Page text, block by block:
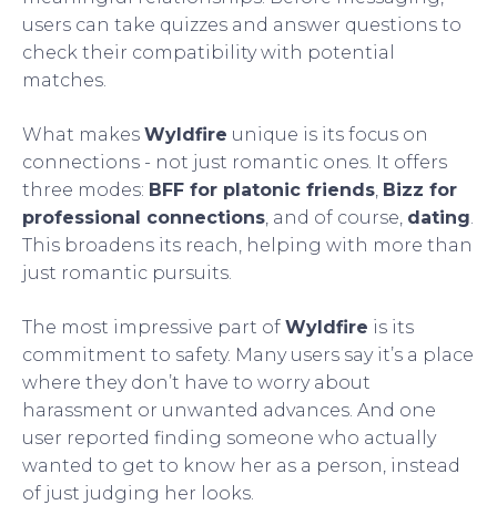
users can take quizzes and answer questions to
check their compatibility with potential
matches.
What makes Wyldfire unique is its focus on
connections - not just romantic ones. It offers
three modes: BFF for platonic friends Bizz for
professional connections , and of course, dating
This broadens its reach, helping with more than
just romantic pursuits.
The most impressive part of Wyldfire is its
commitment to safety. Many users say it’s a place
where they don’t have to worry about
harassment or unwanted advances. And one
user reported finding someone who actually
wanted to get to know her as a person, instead
of just judging her looks.